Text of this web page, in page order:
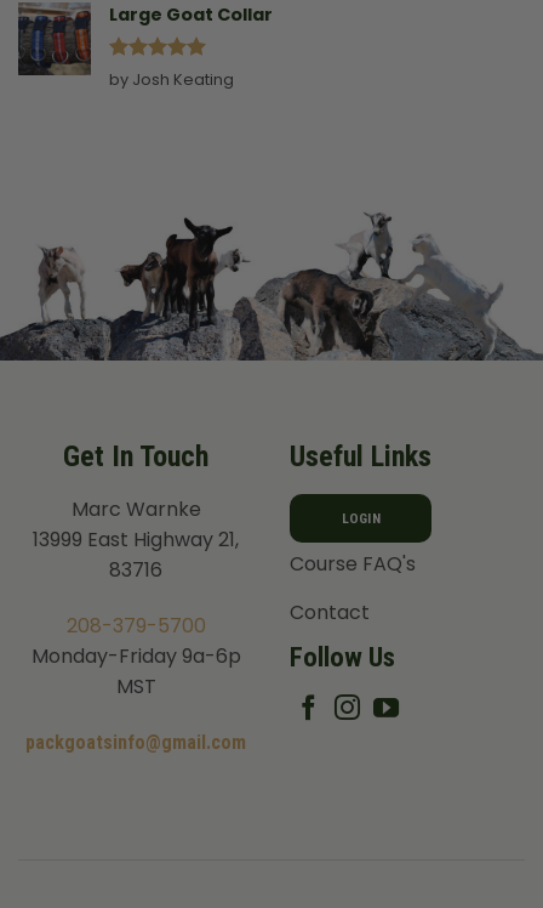
Large Goat Collar
Rated5
out of 5
by Josh Keating
Get In Touch
Marc Warnke
13999 East Highway 21,
83716
208-379-5700
Monday-Friday 9a-6p
MST
packgoatsinfo@gmail.com
Useful Links
LOGIN
Course FAQ's
Contact
Follow Us